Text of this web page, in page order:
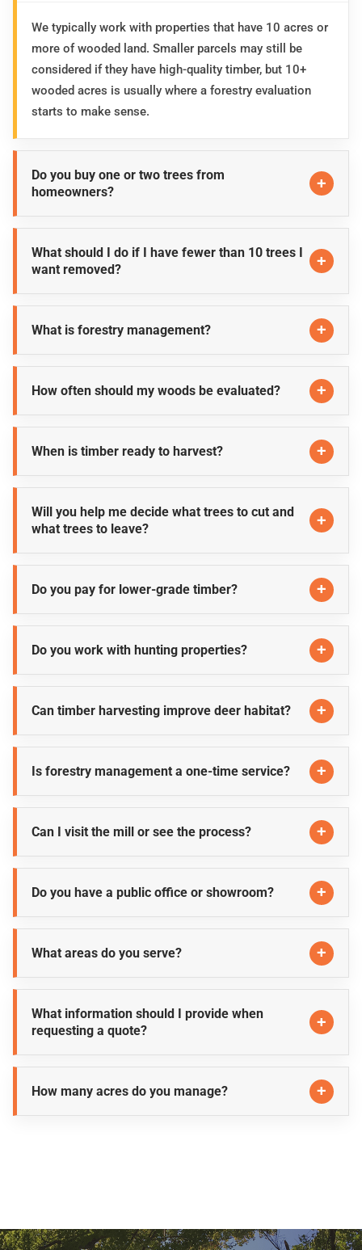
We typically work with properties that have 10 acres or
more of wooded land. Smaller parcels may still be
considered if they have high-quality timber, but 10+
wooded acres is usually where a forestry evaluation
starts to make sense.
Do you buy one or two trees from
homeowners?
What should I do if I have fewer than 10 trees I
want removed?
What is forestry management?
How often should my woods be evaluated?
When is timber ready to harvest?
Will you help me decide what trees to cut and
what trees to leave?
Do you pay for lower-grade timber?
Do you work with hunting properties?
Can timber harvesting improve deer habitat?
Is forestry management a one-time service?
Can I visit the mill or see the process?
Do you have a public office or showroom?
What areas do you serve?
What information should I provide when
requesting a quote?
How many acres do you manage?